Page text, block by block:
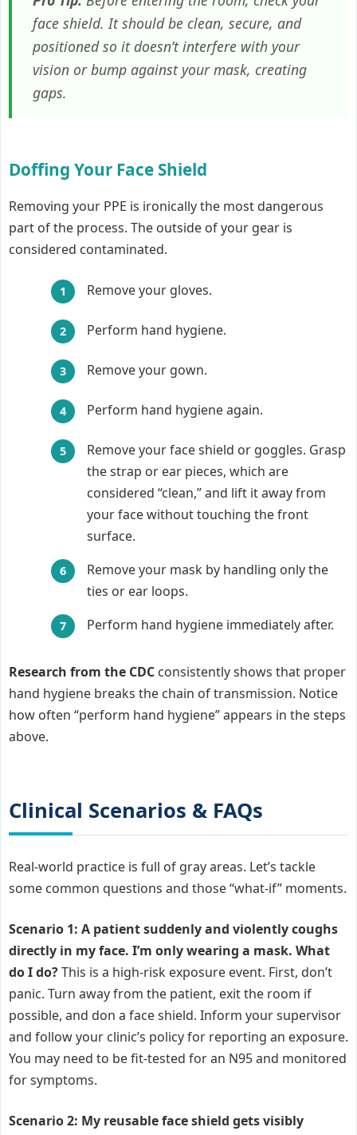
face shield. It should be clean, secure, and
positioned so it doesn’t interfere with your
vision or bump against your mask, creating
gaps.
Doffing Your Face Shield
Removing your PPE is ironically the most dangerous
part of the process. The outside of your gear is
considered contaminated.
Remove your gloves.
Perform hand hygiene.
Remove your gown.
Perform hand hygiene again.
Remove your face shield or goggles. Grasp
the strap or ear pieces, which are
considered “clean,” and lift it away from
your face without touching the front
surface.
Remove your mask by handling only the
ties or ear loops.
Perform hand hygiene immediately after.
Research from the CDC consistently shows that proper
hand hygiene breaks the chain of transmission. Notice
how often “perform hand hygiene” appears in the steps
above.
Clinical Scenarios & FAQs
Real-world practice is full of gray areas. Let’s tackle
some common questions and those “what-if” moments.
Scenario 1: A patient suddenly and violently coughs
directly in my face. I’m only wearing a mask. What
do I do?This is a high-risk exposure event. First, don’t
panic. Turn away from the patient, exit the room if
possible, and don a face shield. Inform your supervisor
and follow your clinic’s policy for reporting an exposure.
You may need to be fit-tested for an N95 and monitored
for symptoms.
Scenario 2: My reusable face shield gets visibly